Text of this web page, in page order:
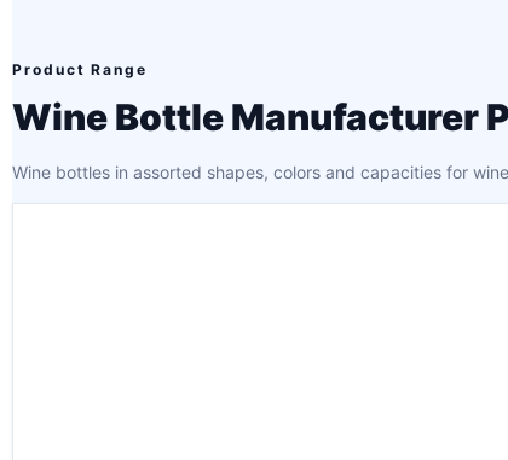
Product Range
Wine Bottle Manufacturer
Wine bottles in assorted shapes, colors and capacities for